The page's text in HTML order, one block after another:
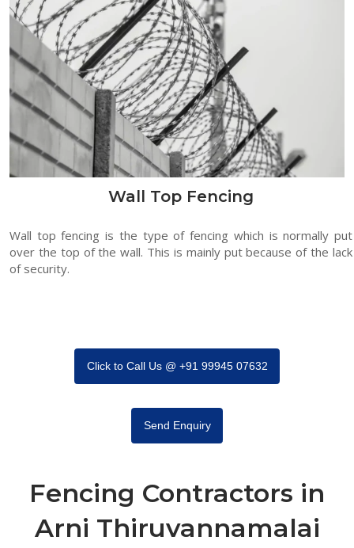
Wall Top Fencing
Wall top fencing is the type of fencing which is normally put
over the top of the wall. This is mainly put because of the lack
of security.
Click to Call Us @ +91 99945 07632
Send Enquiry
Fencing Contractors in
Arni Thiruvannamalai